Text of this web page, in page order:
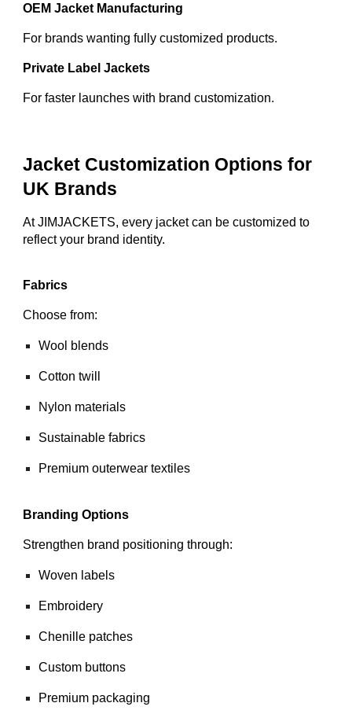
OEM Jacket Manufacturing
For brands wanting fully customized products.
Private Label Jackets
For faster launches with brand customization.
Jacket Customization Options for
UK Brands
At JIMJACKETS, every jacket can be customized to
reflect your brand identity.
Fabrics
Choose from:
Wool blends
Cotton twill
Nylon materials
Sustainable fabrics
Premium outerwear textiles
Branding Options
Strengthen brand positioning through:
Woven labels
Embroidery
Chenille patches
Custom buttons
Premium packaging